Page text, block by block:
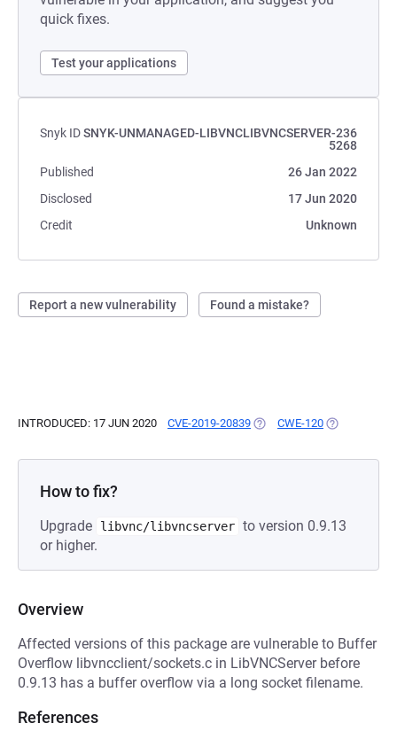
quick fixes.
Test your applications
Snyk IDSNYK-UNMANAGED-LIBVNCLIBVNCSERVER-236
5268
Published
26 Jan 2022
Disclosed
17 Jun 2020
Credit
Unknown
Report a new vulnerability Found a mistake?
INTRODUCED: 17 JUN 2020 CVE-2019-20839 (OPENS IN A NEW TAB)
CWE-120 (OPENS IN A
How to fix?
Upgrade libvnc/libvncserver to version 0.9.13
or higher.
Overview
Affected versions of this package are vulnerable to Buffer
Overflow libvncclient/sockets.c in LibVNCServer before
0.9.13 has a buffer overflow via a long socket filename.
References